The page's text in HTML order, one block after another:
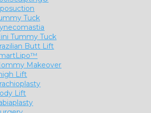
Tuck
Tummy Tuck
Butt Lift
Makeover
Lift
Lift